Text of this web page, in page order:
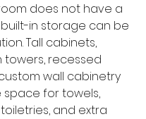
does not have a
in storage can be
Tall cabinets,
towers, recessed
wall cabinetry
for towels,
and extra